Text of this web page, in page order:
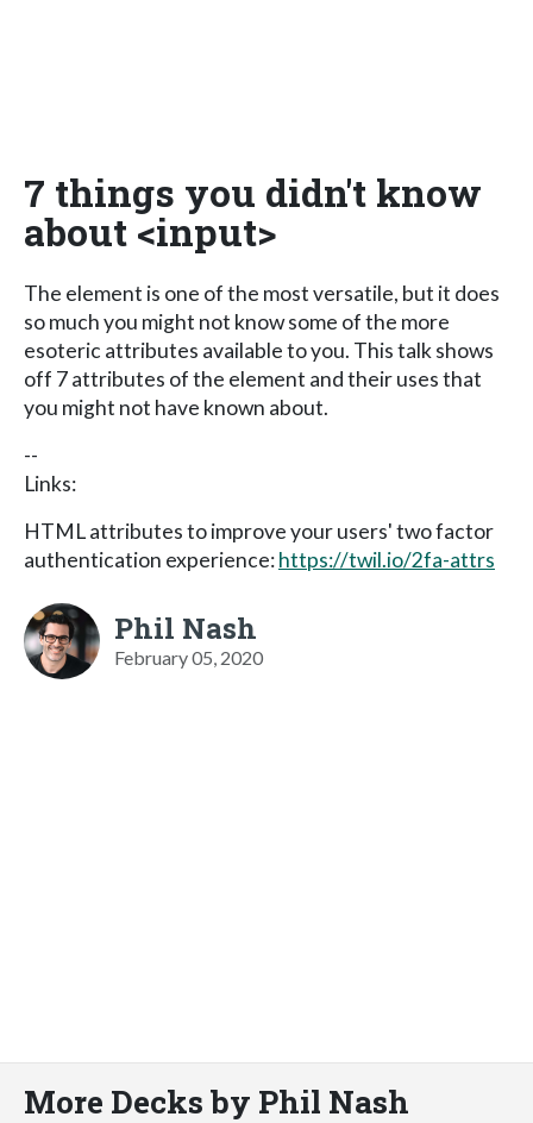
7 things you didn't know
about <input>
The element is one of the most versatile, but it does
so much you might not know some of the more
esoteric attributes available to you. This talk shows
off 7 attributes of the element and their uses that
you might not have known about.
--
Links:
HTML attributes to improve your users' two factor
authentication experience:https://twil.io/2fa-attrs
Phil Nash
February 05, 2020
More Decks by Phil Nash